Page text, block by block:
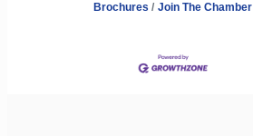
Brochures
Join The Chamber